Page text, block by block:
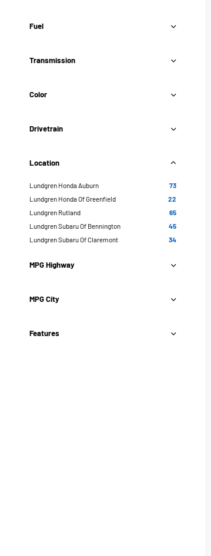
Fuel
Transmission
Color
Drivetrain
Location
Lundgren Honda Auburn
73
Lundgren Honda Of Greenfield
22
Lundgren Rutland
65
Lundgren Subaru Of Bennington
45
Lundgren Subaru Of Claremont
34
MPG Highway
MPG City
Features